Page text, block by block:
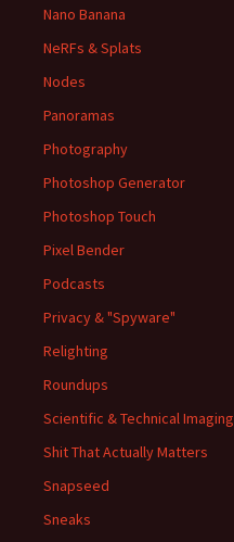
Nano Banana
NeRFs & Splats
Nodes
Panoramas
Photography
Photoshop Generator
Photoshop Touch
Pixel Bender
Podcasts
Privacy & "Spyware"
Relighting
Roundups
Scientific & Technical Imaging
Shit That Actually Matters
Snapseed
Sneaks